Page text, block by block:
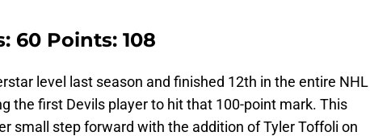
60 Points: 108
level last season and finished 12th in the entire NHL
the first Devils player to hit that 100-point mark. This
small step forward with the addition of Tyler Toffoli on